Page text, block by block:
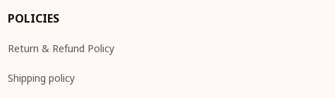
POLICIES
Return & Refund Policy
Shipping policy